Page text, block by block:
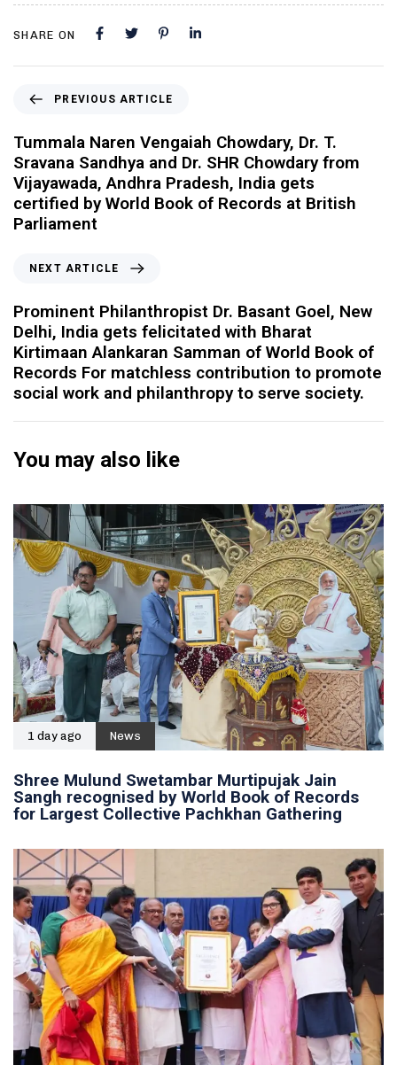
SHARE ON
PREVIOUS ARTICLE
Tummala Naren Vengaiah Chowdary, Dr. T.
Sravana Sandhya and Dr. SHR Chowdary from
Vijayawada, Andhra Pradesh, India gets
certified by World Book of Records at British
Parliament
NEXT ARTICLE
Prominent Philanthropist Dr. Basant Goel, New
Delhi, India gets felicitated with Bharat
Kirtimaan Alankaran Samman of World Book of
Records For matchless contribution to promote
social work and philanthropy to serve society.
You may also like
1 day ago News
Shree Mulund Swetambar Murtipujak Jain
Sangh recognised by World Book of Records
for Largest Collective Pachkhan Gathering